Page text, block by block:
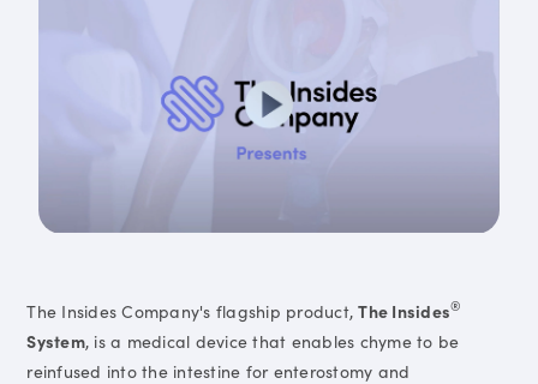
The Insides Company's flagship product,The Insides®
System, is a medical device that enables chyme to be
reinfused into the intestine for enterostomy and